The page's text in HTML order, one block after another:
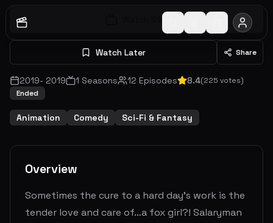
E
Watch Later Share
2019- 2019 1 Seasons 12 Episodes 8.4(225 votes)
Ended
Animation Comedy Sci-Fi & Fantasy
Overview
Sometimes the cure to a hard day’s work is the
tender love and care of…a fox girl?! Salaryman